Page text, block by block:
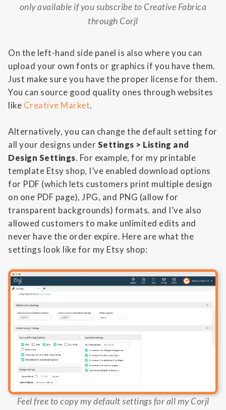
only available if you subscribe to Creative Fabrica
through Corjl
On the left-hand side panel is also where you can
upload your own fonts or graphics if you have them.
Just make sure you have the proper license for them.
You can source good quality ones through websites
like Creative Market.
Alternatively, you can change the default setting for
all your designs under Settings > Listing and
Design Settings. For example, for my printable
template Etsy shop, I’ve enabled download options
for PDF (which lets customers print multiple design
on one PDF page), JPG, and PNG (allow for
transparent backgrounds) formats. and I’ve also
allowed customers to make unlimited edits and
never have the order expire. Here are what the
settings look like for my Etsy shop:
Feel free to copy my default settings for all my Corjl